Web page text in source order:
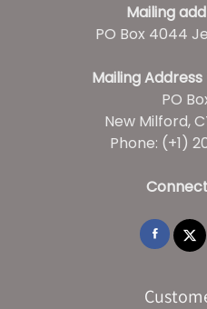
Mailing
PO Box 4044
Mailing
PO
New Milford,
Phone: (+1)